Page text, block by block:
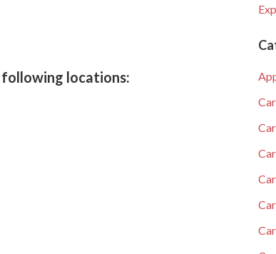
locations: